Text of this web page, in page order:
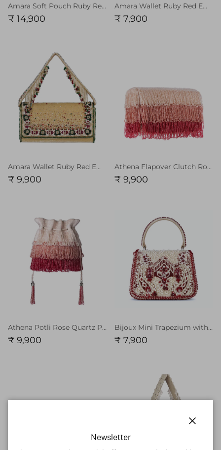
Amara Soft Pouch Ruby Red Emerald Green MULTI With Handle
₹ 14,900
Amara Wallet Ruby Red Emerald Green MULTI
₹ 7,900
Amara Wallet Ruby Red Emerald Green MULTI With Handle
₹ 9,900
Athena Flapover Clutch Rose Quartz Pink Ruby Red MULTI
₹ 9,900
Athena Potli Rose Quartz Pink Ruby Red MULTI
₹ 9,900
Bijoux Mini Trapezium with Handle Clutch Pristine Ivory Ruby Red
₹ 7,900
Newsletter